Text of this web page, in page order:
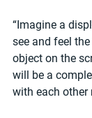
“Imagine a
see and feel
object on the
will be a
with each other